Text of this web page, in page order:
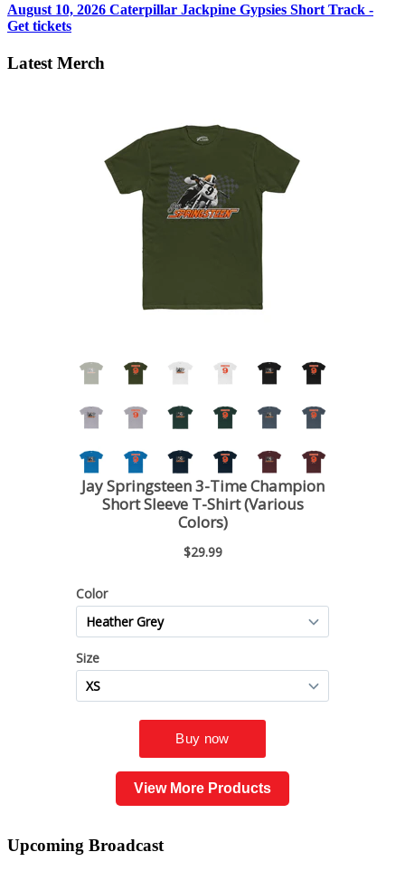
August 10, 2026 Caterpillar Jackpine Gypsies Short Track -
Get tickets
Latest Merch
View More Products
Upcoming Broadcast